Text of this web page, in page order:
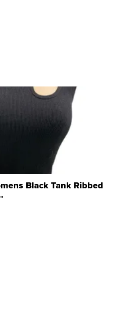
Black Tank Ribbed